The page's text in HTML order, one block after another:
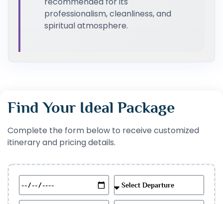
professionalism, cleanliness, and
spiritual atmosphere.
Find Your Ideal Package
Complete the form below to receive customized
itinerary and pricing details.